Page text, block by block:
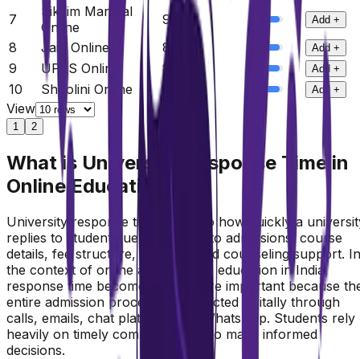
7
Sikkim Manipal
Online
9 Add +
8 Jain Online 8.9 Add +
9 UPES Online 8.8 Add +
10 Shoolini Online Add +
View
1 2
What is University Response Time in
Online Education
University response time refers to how quickly a
replies to student queries related to admissions, course
details, fee structure, eligibility, and counseling support. In
the context of online and distance education in India,
response time becomes even more important because
entire admission process is conducted digitally through
calls, emails, chat platforms, or WhatsApp. Students rely
heavily on timely communication to make informed
decisions.